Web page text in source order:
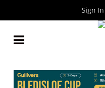
Sign In